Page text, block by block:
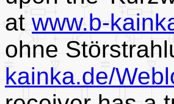
at www.b-
ohne
kainka.de/